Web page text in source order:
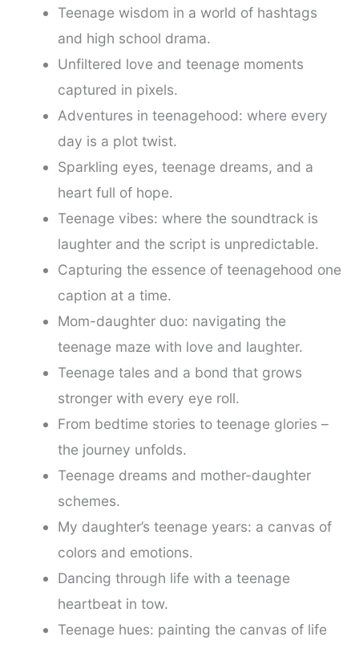
Teenage wisdom in a world of hashtags
and high school drama.
Unfiltered love and teenage moments
captured in pixels.
Adventures in teenagehood: where every
day is a plot twist.
Sparkling eyes, teenage dreams, and a
heart full of hope.
Teenage vibes: where the soundtrack is
laughter and the script is unpredictable.
Capturing the essence of teenagehood one
caption at a time.
Mom-daughter duo: navigating the
teenage maze with love and laughter.
Teenage tales and a bond that grows
stronger with every eye roll.
From bedtime stories to teenage glories –
the journey unfolds.
Teenage dreams and mother-daughter
schemes.
My daughter’s teenage years: a canvas of
colors and emotions.
Dancing through life with a teenage
heartbeat in tow.
Teenage hues: painting the canvas of life